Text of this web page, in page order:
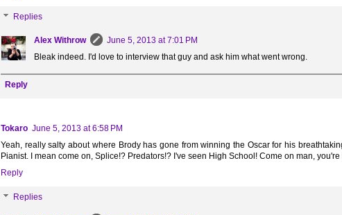
Replies
Alex Withrow
June 5, 2013 at 7:01 PM
Bleak indeed. I'd love to interview that guy and ask him what went wrong.
Reply
Tokaro June 5, 2013 at 6:58 PM
Yeah, really salty about where Brody has gone from winning the Oscar for his
Pianist. I mean come on, Splice!? Predators!? I've seen High School! Come on man,
Reply
Replies